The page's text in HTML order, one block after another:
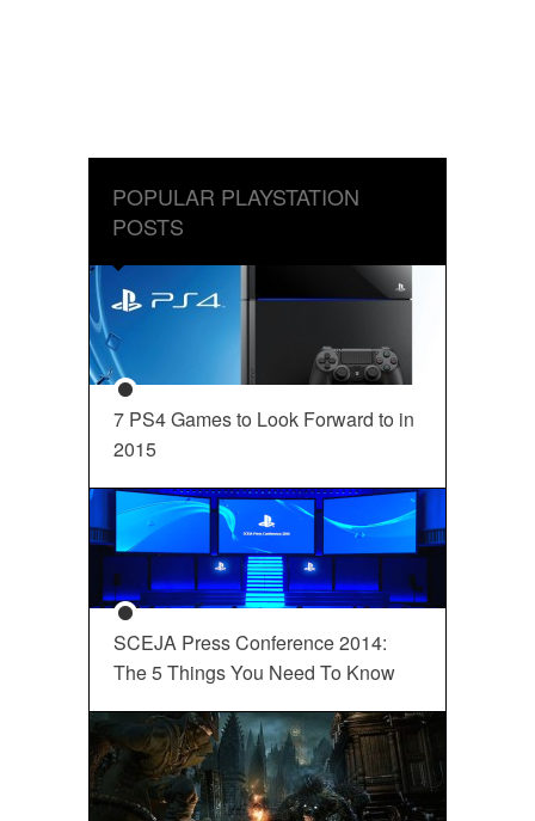
POPULAR PLAYSTATION
POSTS
7 PS4 Games to Look Forward to in
2015
SCEJA Press Conference 2014:
The 5 Things You Need To Know